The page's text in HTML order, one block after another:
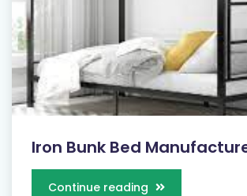
Iron Bunk Bed
Continue reading